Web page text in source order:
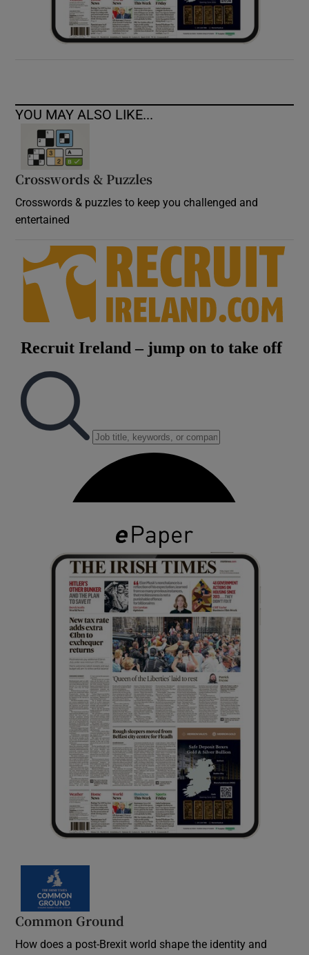
YOU MAY ALSO LIKE...
Crosswords & Puzzles
Crosswords & puzzles to keep you challenged and
entertained
Common Ground
How does a post-Brexit world shape the identity and